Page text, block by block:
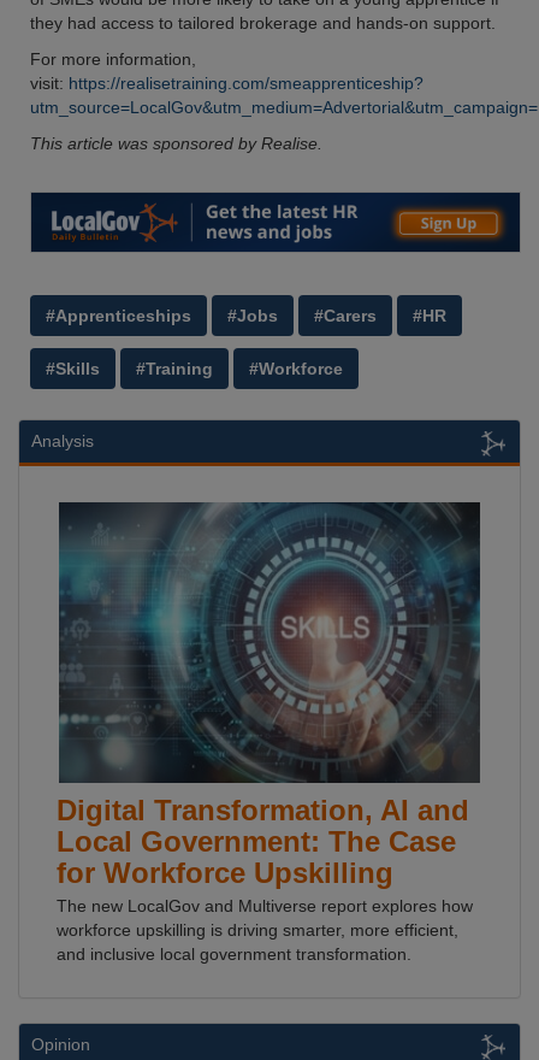
they had access to tailored brokerage and hands-on support.
For more information,
visit: https://realisetraining.com/smeapprenticeship?
This article was sponsored by Realise.
#Apprenticeships #Jobs #Carers #HR
#Skills #Training #Workforce
Analysis
Digital Transformation, AI and
Local Government: The Case
for Workforce Upskilling
The new LocalGov and Multiverse report explores how
workforce upskilling is driving smarter, more efficient,
and inclusive local government transformation.
Opinion